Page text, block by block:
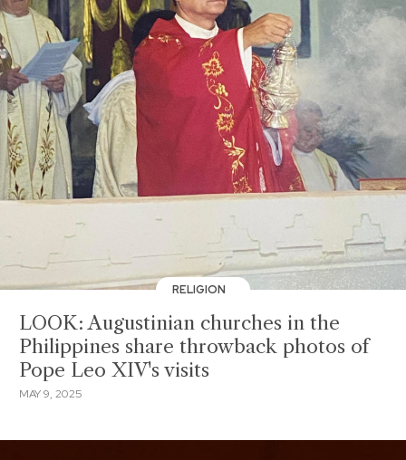
RELIGION
LOOK: Augustinian churches in the
Philippines share throwback photos of
Pope Leo XIV's visits
MAY 9, 2025